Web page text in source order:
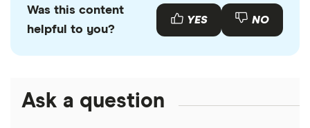
Was this content
helpful to you?
YES NO
Ask a question